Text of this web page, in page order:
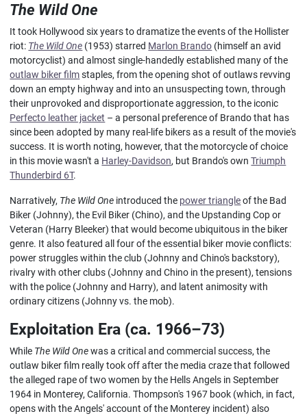
The Wild One
It took Hollywood six years to dramatize the events of the Hollister
riot: The Wild One (1953) starred Marlon Brando (himself an avid
motorcyclist) and almost single-handedly established many of the
outlaw biker filmstaples, from the opening shot of outlaws revving
down an empty highway and into an unsuspecting town, through
their unprovoked and disproportionate aggression, to the iconic
Perfecto leather jacket – a personal preference of Brando that has
since been adopted by many real-life bikers as a result of the movie's
success. It is worth noting, however, that the motorcycle of choice
in this movie wasn't a Harley-Davidson, but Brando's ownTriumph
Thunderbird 6T.
Narratively, The Wild One introduced the power triangleof the Bad
Biker (Johnny), the Evil Biker (Chino), and the Upstanding Cop or
Veteran (Harry Bleeker) that would become ubiquitous in the biker
genre. It also featured all four of the essential biker movie conflicts:
power struggles within the club (Johnny and Chino's backstory),
rivalry with other clubs (Johnny and Chino in the present), tensions
with the police (Johnny and Harry), and latent animosity with
ordinary citizens (Johnny vs. the mob).
Exploitation Era (ca. 1966–73)
While The Wild Onewas a critical and commercial success, the
outlaw biker film really took off after the media craze that followed
the alleged rape of two women by the Hells Angels in September
1964 in Monterey, California. Thompson's 1967 book (which, in fact,
opens with the Angels' account of the Monterey incident) also